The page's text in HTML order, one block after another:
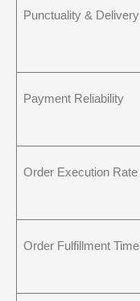
Punctuality & Delivery
Payment Reliability
Order Execution Rate
Order Fulfillment Time